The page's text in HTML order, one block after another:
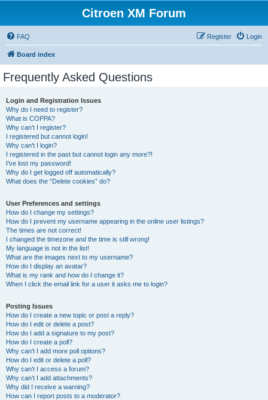
Citroen XM Forum
FAQ Login
Register
Board index
Frequently Asked Questions
Login and Registration Issues
Why do I need to register?
What is COPPA?
Why can’t I register?
I registered but cannot login!
Why can’t I login?
I registered in the past but cannot login any more?!
I’ve lost my password!
Why do I get logged off automatically?
What does the “Delete cookies” do?
User Preferences and settings
How do I change my settings?
How do I prevent my username appearing in the online user listings?
The times are not correct!
I changed the timezone and the time is still wrong!
My language is not in the list!
What are the images next to my username?
How do I display an avatar?
What is my rank and how do I change it?
When I click the email link for a user it asks me to login?
Posting Issues
How do I create a new topic or post a reply?
How do I edit or delete a post?
How do I add a signature to my post?
How do I create a poll?
Why can’t I add more poll options?
How do I edit or delete a poll?
Why can’t I access a forum?
Why can’t I add attachments?
Why did I receive a warning?
How can I report posts to a moderator?